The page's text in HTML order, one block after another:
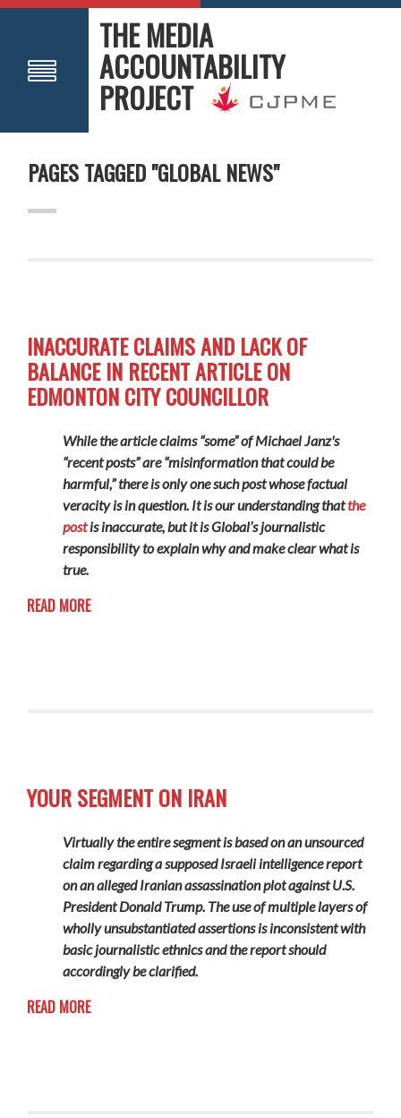
THE MEDIA
ACCOUNTABILITY
PROJECT
PAGES TAGGED "GLOBAL NEWS"
INACCURATE CLAIMS AND LACK OF
BALANCE IN RECENT ARTICLE ON
EDMONTON CITY COUNCILLOR
While the article claims “some” of Michael Janz's
“recent posts” are “misinformation that could be
harmful,” there is only one such post whose factual
veracity is in question. It is our understanding thatthe
postis inaccurate, but it is Global’s journalistic
responsibility to explain why and make clear what is
true.
READ MORE
YOUR SEGMENT ON IRAN
Virtually the entire segment is based on an unsourced
claim regarding a supposed Israeli intelligence report
on an alleged Iranian assassination plot against U.S.
President Donald Trump. The use of multiple layers of
wholly unsubstantiated assertions is inconsistent with
basic journalistic ethnics and the report should
accordingly be clarified.
READ MORE